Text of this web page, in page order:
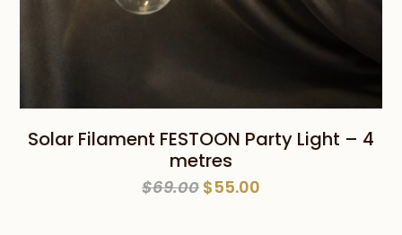
Solar Filament FESTOON Party Light – 4
metres
$69.00 Original
$55.00